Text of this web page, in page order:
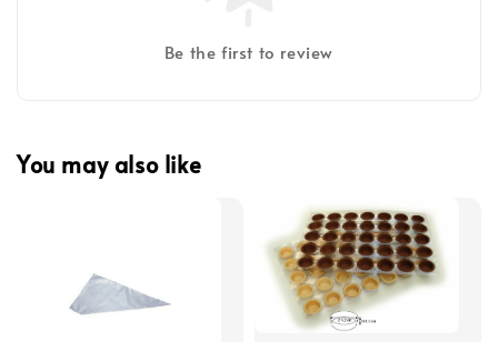
Be the first to review
You may also like